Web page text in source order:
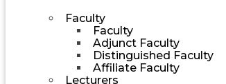
Faculty
Faculty
Adjunct Faculty
Distinguished Faculty
Affiliate Faculty
Lecturers